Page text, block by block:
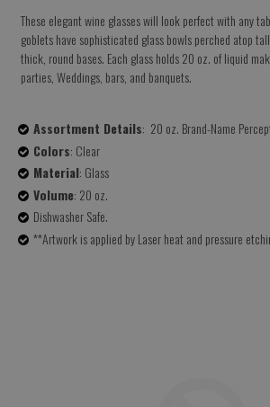
These elegant wine glasses will look perfect with any
goblets have sophisticated glass bowls perched atop
thick, round bases. Each glass holds 20 oz. of liquid
parties, Weddings, bars, and banquets.
Assortment Details: 20 oz. Brand-Name
Colors: Clear
Material: Glass
Volume: 20 oz.
Dishwasher Safe.
**Artwork is applied by Laser heat and pressure